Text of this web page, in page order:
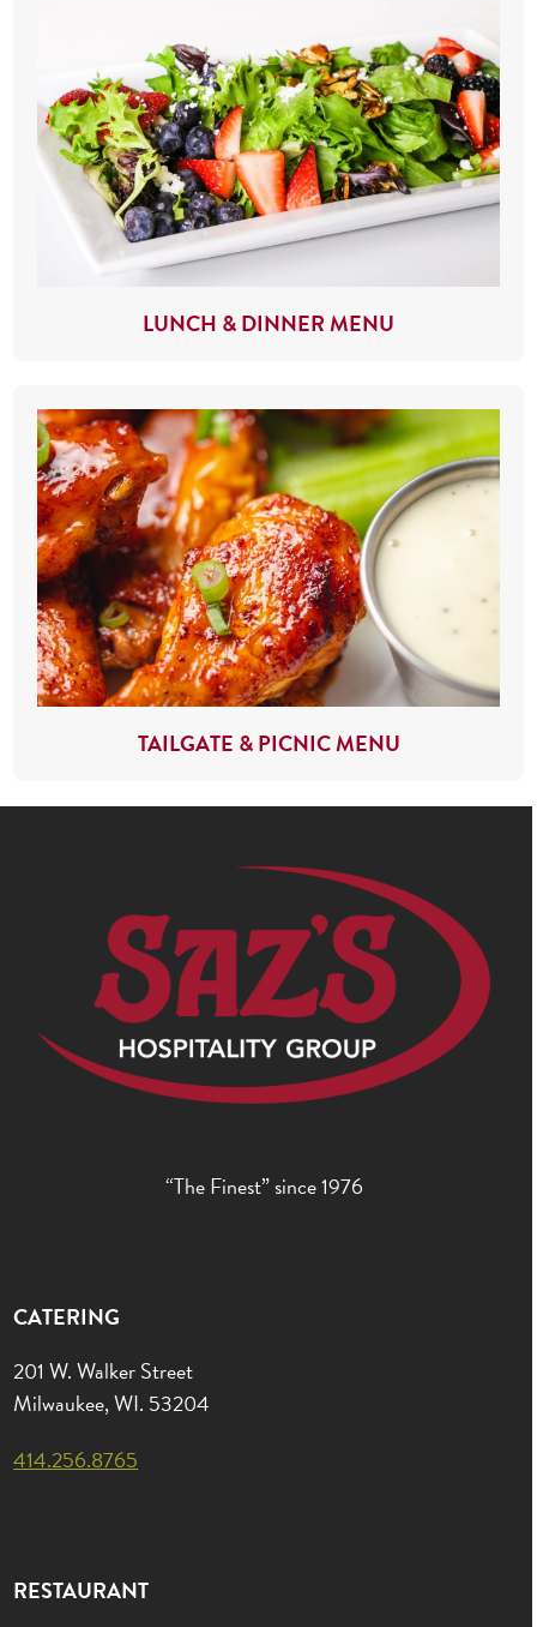
LUNCH & DINNER MENU
TAILGATE & PICNIC MENU
“The Finest” since 1976
CATERING
201 W. Walker Street
Milwaukee, WI. 53204
414.256.8765
RESTAURANT